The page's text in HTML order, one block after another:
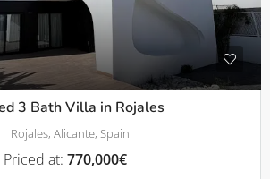
3 Bath Villa in Rojales
Rojales, Alicante, Spain
Priced at: 770,000€